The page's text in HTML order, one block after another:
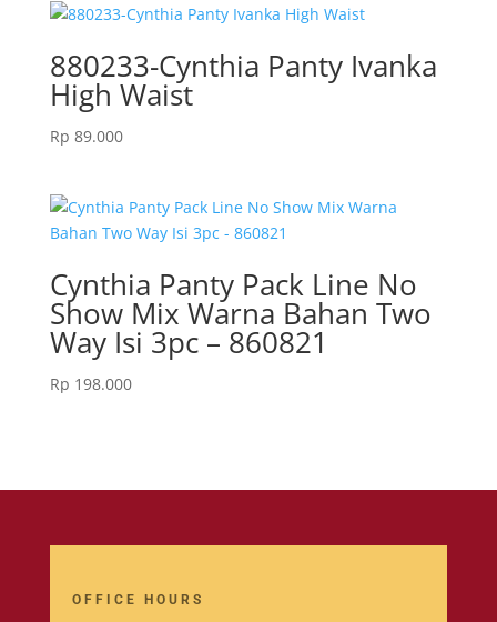
Rp 129.000.Rp 99.000.
880233-Cynthia Panty Ivanka
High Waist
Rp 89.000
Cynthia Panty Pack Line No
Show Mix Warna Bahan Two
Way Isi 3pc – 860821
Rp 198.000
OFFICE HOURS